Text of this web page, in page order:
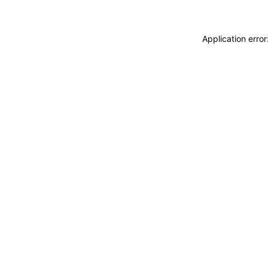
Application